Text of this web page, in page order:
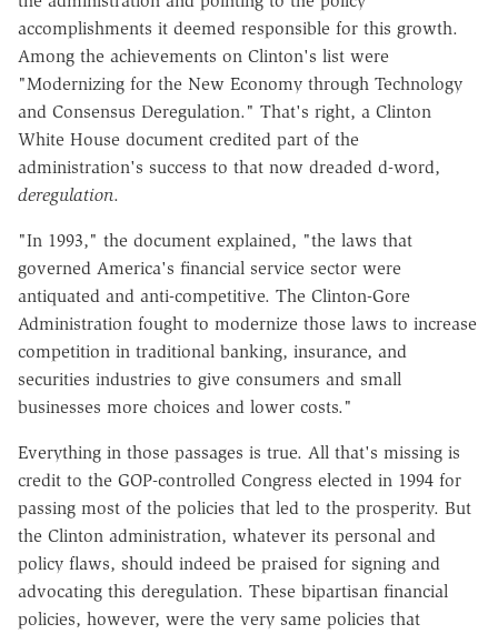
accomplishments it deemed responsible for this growth.
Among the achievements on Clinton's list were
"Modernizing for the New Economy through Technology
and Consensus Deregulation." That's right, a Clinton
White House document credited part of the
administration's success to that now dreaded d-word,
deregulation.
"In 1993," the document explained, "the laws that
governed America's financial service sector were
antiquated and anti-competitive. The Clinton-Gore
Administration fought to modernize those laws to increase
competition in traditional banking, insurance, and
securities industries to give consumers and small
businesses more choices and lower costs."
Everything in those passages is true. All that's missing is
credit to the GOP-controlled Congress elected in 1994 for
passing most of the policies that led to the prosperity. But
the Clinton administration, whatever its personal and
policy flaws, should indeed be praised for signing and
advocating this deregulation. These bipartisan financial
policies, however, were the very same policies that